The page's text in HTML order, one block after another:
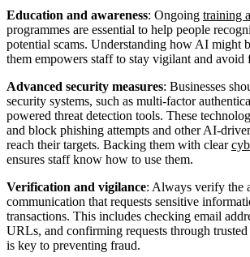
Education and awareness: Ongoing training
programmes are essential to help people
potential scams. Understanding how AI might
them empowers staff to stay vigilant and
Advanced security measures: Businesses
security systems, such as multi-factor
powered threat detection tools. These
and block phishing attempts and other AI-
reach their targets. Backing them with clear
ensures staff know how to use them.
Verification and vigilance: Always verify the
communication that requests sensitive
transactions. This includes checking email
URLs, and confirming requests through
is key to preventing fraud.